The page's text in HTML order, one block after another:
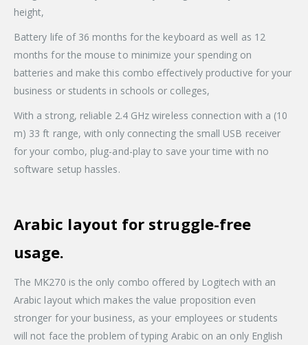
height,
Battery life of 36 months for the keyboard as well as 12
months for the mouse to minimize your spending on
batteries and make this combo effectively productive for your
business or students in schools or colleges,
With a strong, reliable 2.4 GHz wireless connection with a (10
m) 33 ft range, with only connecting the small USB receiver
for your combo, plug-and-play to save your time with no
software setup hassles.
Arabic layout for struggle-free
usage.
The MK270 is the only combo offered by Logitech with an
Arabic layout which makes the value proposition even
stronger for your business, as your employees or students
will not face the problem of typing Arabic on an only English